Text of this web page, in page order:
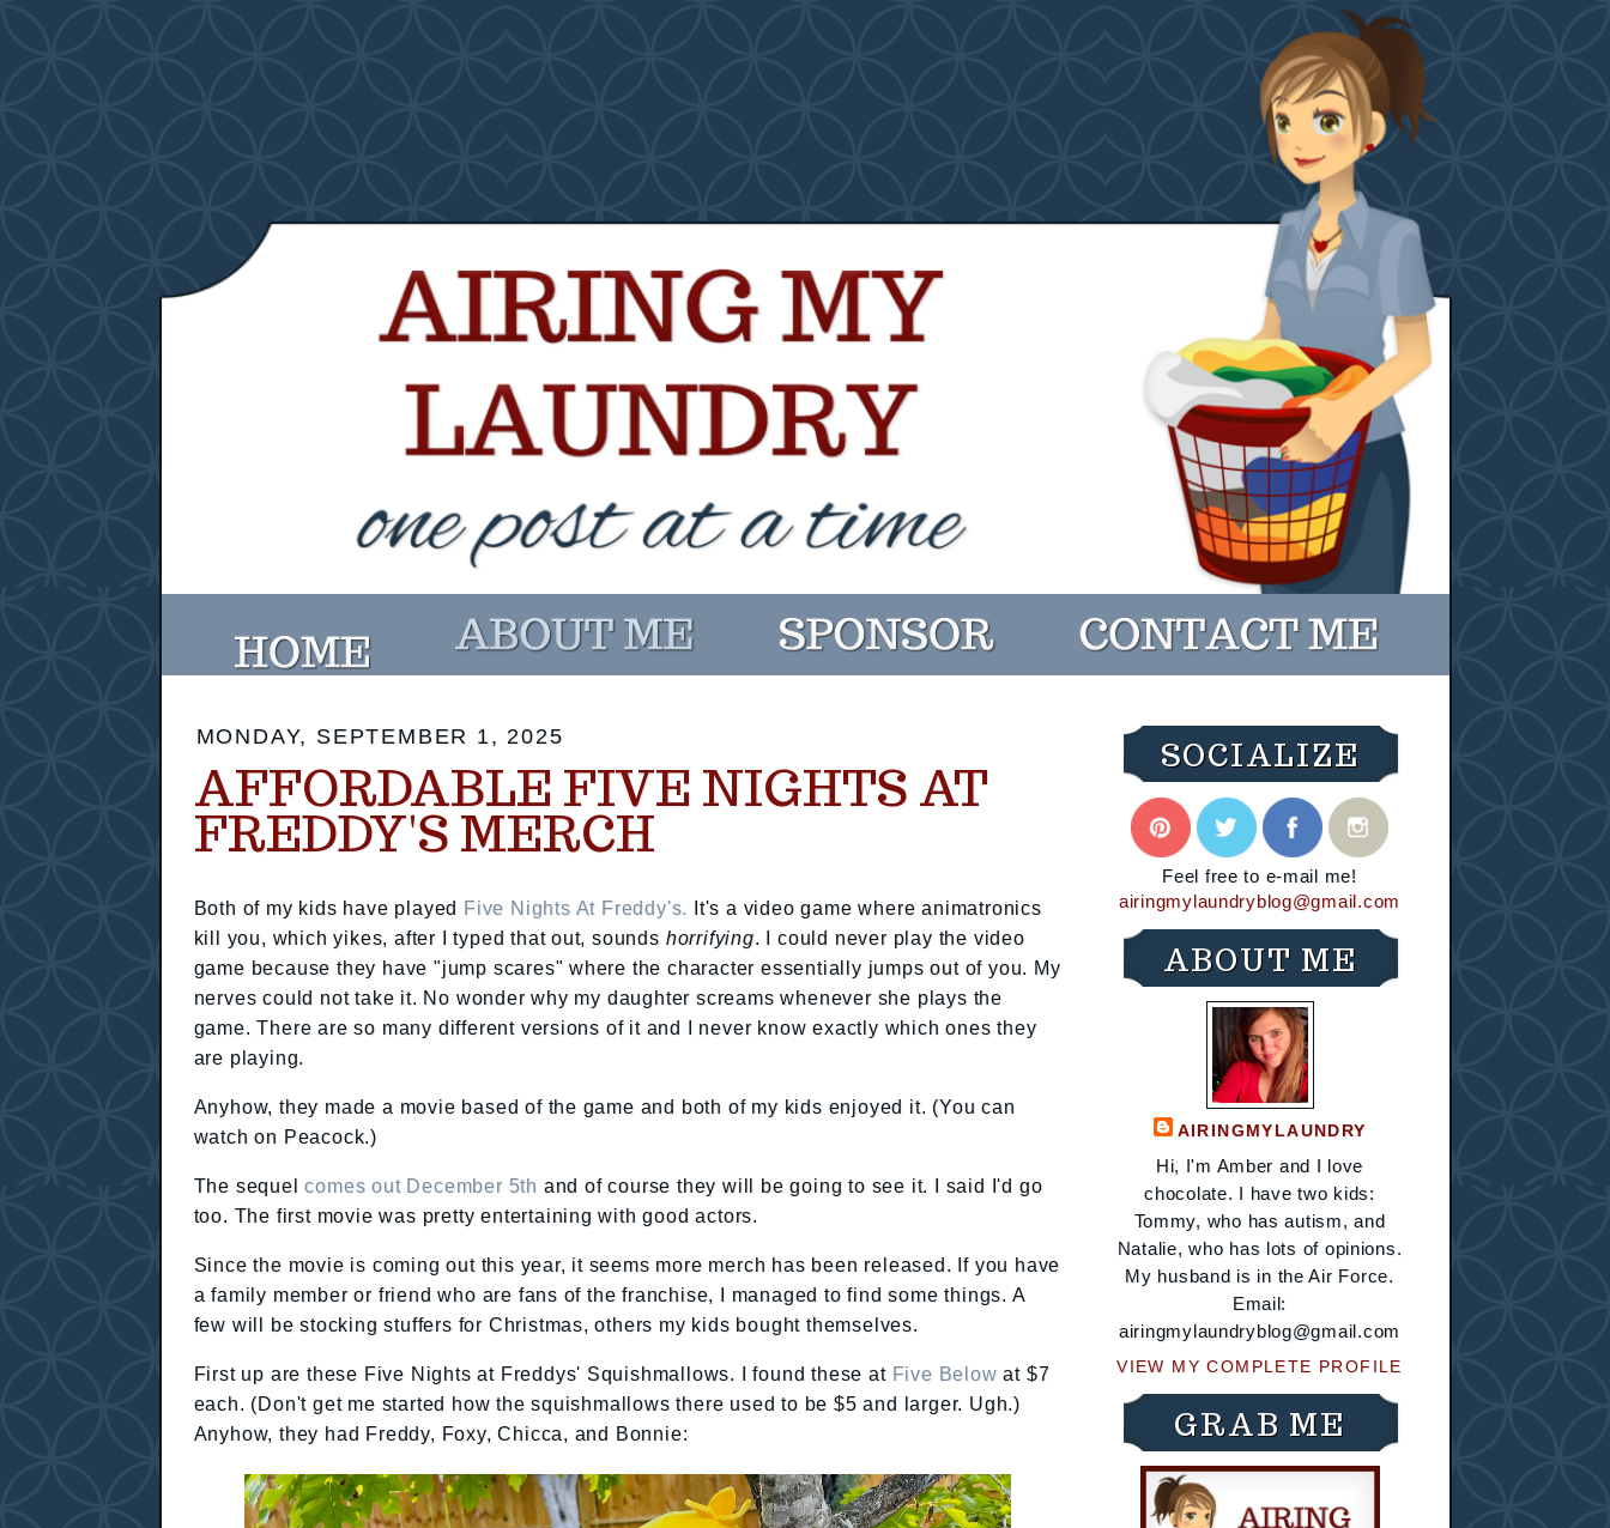
MONDAY, SEPTEMBER 1, 2025
AFFORDABLE FIVE NIGHTS AT
FREDDY'S MERCH
Both of my kids have played Five Nights At Freddy's.
It's a video game where animatronics
kill you, which yikes, after I typed that out, sounds horrifying. I could never play the video
game because they have "jump scares" where the character essentially jumps out of you. My
nerves could not take it. No wonder why my daughter screams whenever she plays the
game. There are so many different versions of it and I never know exactly which ones they
are playing.
Anyhow, they made a movie based of the game and both of my kids enjoyed it. (You can
watch on Peacock.)
The sequelcomes out December 5th and of course they will be going to see it. I said I'd go
too. The first movie was pretty entertaining with good actors.
Since the movie is coming out this year, it seems more merch has been released. If you have
a family member or friend who are fans of the franchise, I managed to find some things. A
few will be stocking stuffers for Christmas, others my kids bought themselves.
First up are these Five Nights at Freddys' Squishmallows. I found these at Five Below at $7
each. (Don't get me started how the squishmallows there used to be $5 and larger. Ugh.)
Anyhow, they had Freddy, Foxy, Chicca, and Bonnie:
SOCIALIZE
Feel free to e-mail me!
airingmylaundryblog@gmail.com
ABOUT ME
AIRINGMYLAUNDRY
Hi, I'm Amber and I love
chocolate. I have two kids:
Tommy, who has autism, and
Natalie, who has lots of opinions.
My husband is in the Air Force.
Email:
airingmylaundryblog@gmail.com
VIEW MY COMPLETE PROFILE
GRAB ME